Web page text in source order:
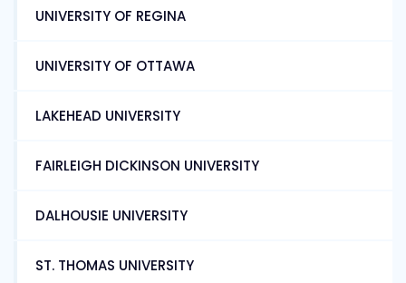
UNIVERSITY OF REGINA
UNIVERSITY OF OTTAWA
LAKEHEAD UNIVERSITY
FAIRLEIGH DICKINSON UNIVERSITY
DALHOUSIE UNIVERSITY
ST. THOMAS UNIVERSITY